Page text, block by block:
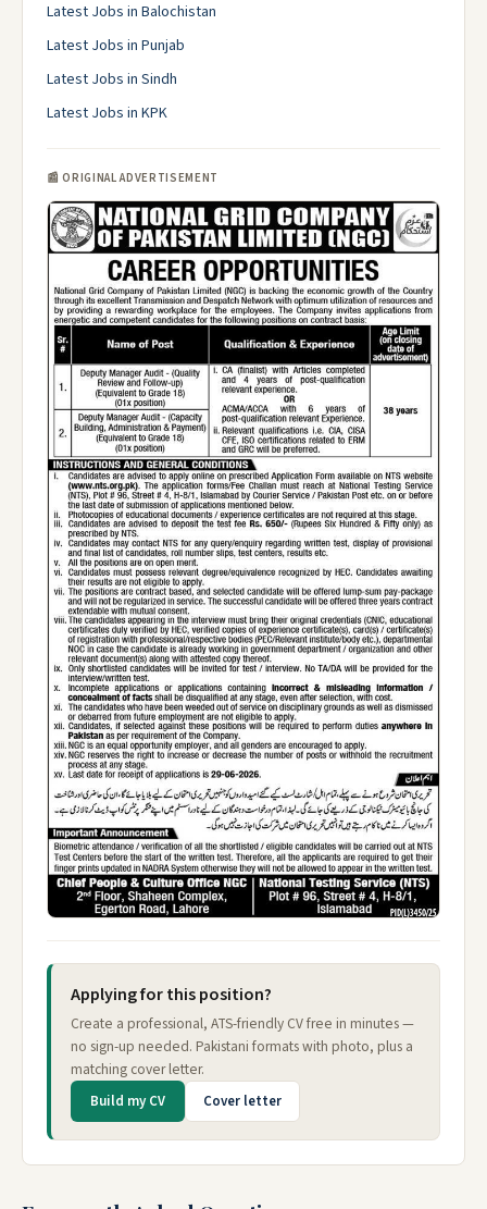
Latest Jobs in Balochistan
Latest Jobs in Punjab
Latest Jobs in Sindh
Latest Jobs in KPK
📰 ORIGINAL ADVERTISEMENT
Applying for this position?
Create a professional, ATS-friendly CV free in minutes —
no sign-up needed. Pakistani formats with photo, plus a
matching cover letter.
Build my CV Cover letter